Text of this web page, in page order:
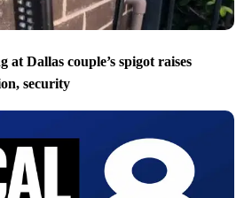
at Dallas couple’s spigot raises
security